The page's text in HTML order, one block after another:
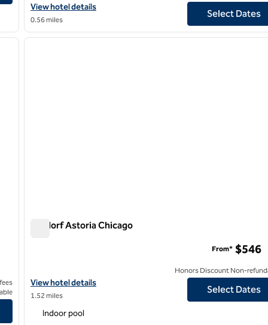
View hotel details for theWit Chicago, a Hilton Hotel
View hotel details
0.56 miles
Select Dates
next image
1
1 of 11
Waldorf Astoria Chicago
View hotel details for Waldorf Astoria Chicago
View hotel details
1.52 miles
From* $546
Honors Discount Non-
Select Dates
Indoor pool